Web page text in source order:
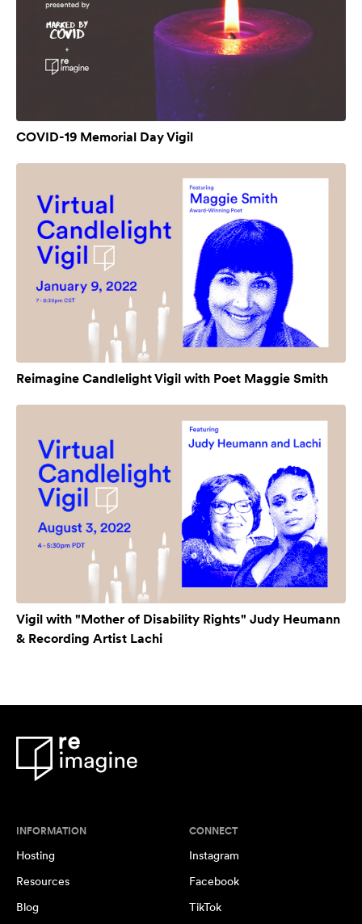
COVID-19 Memorial Day Vigil
Reimagine Candlelight Vigil with Poet Maggie Smith
Vigil with "Mother of Disability Rights" Judy Heumann
& Recording Artist Lachi
INFORMATION
Hosting
Resources
Blog
CONNECT
Instagram
Facebook
TikTok